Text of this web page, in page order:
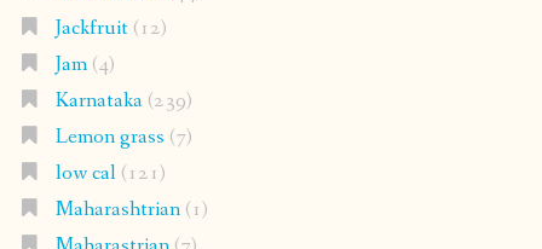
Jackfruit(12)
Jam(4)
Karnataka(239)
Lemon grass (7)
low cal(121)
Maharashtrian(1)